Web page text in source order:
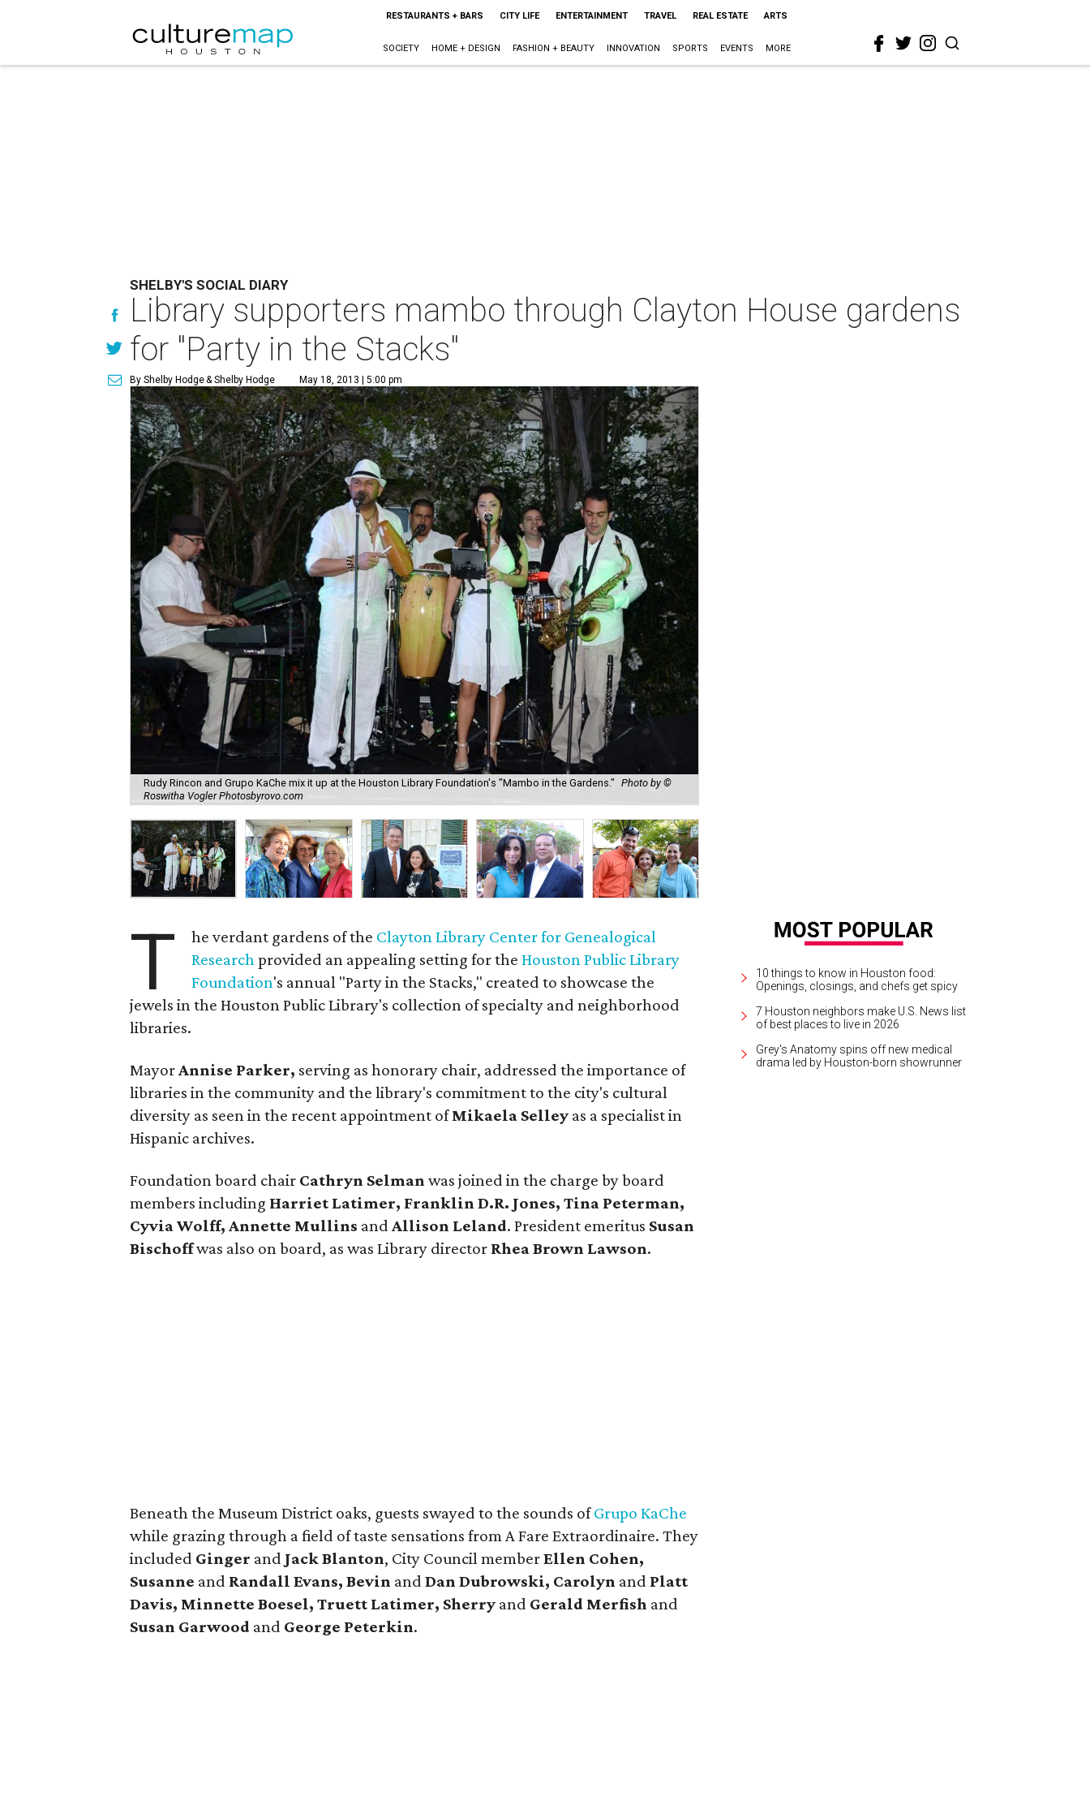
RESTAURANTS + BARS CITY LIFE ENTERTAINMENT TRAVEL REAL ESTATE ARTS
SOCIETY HOME + DESIGN FASHION + BEAUTY INNOVATION SPORTS EVENTS MORE
SHELBY'S SOCIAL DIARY
Library supporters mambo through Clayton House gardens
for "Party in the Stacks"
By Shelby Hodge& Shelby Hodge May 18, 2013 | 5:00 pm
Rudy Rincon and Grupo KaChe mix it up at the Houston Library Foundation's "Mambo in the Gardens."
Photo by ©
Roswitha Vogler Photosbyrovo.com
T he verdant gardens of the Clayton Library Center for Genealogical
Researchprovided an appealing setting for theHouston Public Library
Foundation's annual "Party in the Stacks," created to showcase the
jewels in the Houston Public Library's collection of specialty and neighborhood
libraries.
MayorAnnise Parker, serving as honorary chair, addressed the importance of
libraries in the community and the library's commitment to the city's cultural
diversity as seen in the recent appointment ofMikaela Selley as a specialist in
Hispanic archives.
Foundation board chair Cathryn Selman was joined in the charge by board
members including Harriet Latimer, Franklin D.R. Jones, Tina Peterman,
Cyvia Wolff, Annette Mullins andAllison Leland. President emeritus Susan
Bischoffwas also on board, as was Library director Rhea Brown Lawson.
Beneath the Museum District oaks, guests swayed to the sounds ofGrupo KaChe
while grazing through a field of taste sensations from A Fare Extraordinaire. They
included Ginger and Jack Blanton, City Council memberEllen Cohen,
Susanne and Randall Evans, Bevin andDan Dubrowski, Carolyn and Platt
Davis, Minnette Boesel, Truett Latimer, Sherry and Gerald Merfish and
Susan Garwood and George Peterkin.
10 things to know in Houston food:
Openings, closings, and chefs get spicy
7 Houston neighbors make U.S. News list
of best places to live in 2026
Grey's Anatomy spins off new medical
drama led by Houston-born showrunner